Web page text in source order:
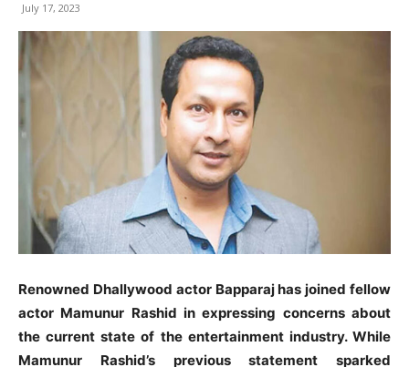
July 17, 2023
Renowned Dhallywood actor Bapparaj has joined fellow
actor Mamunur Rashid in expressing concerns about
the current state of the entertainment industry. While
Mamunur Rashid’s previous statement sparked